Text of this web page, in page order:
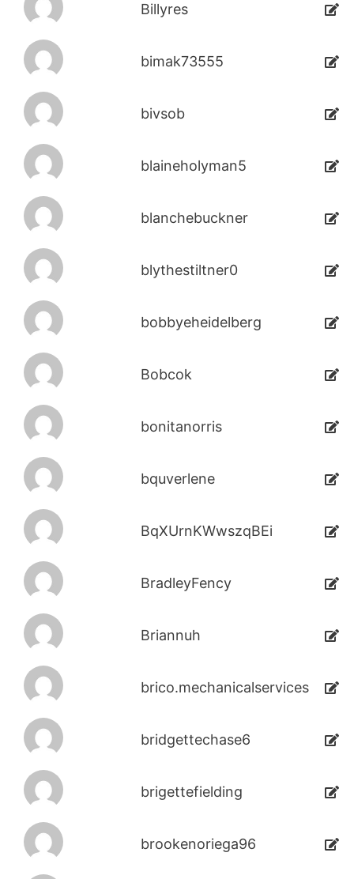
Billyres
bimak73555
bivsob
blaineholyman5
blanchebuckner
blythestiltner0
bobbyeheidelberg
Bobcok
bonitanorris
bquverlene
BqXUrnKWwszqBEi
BradleyFency
Briannuh
brico.mechanicalservices
bridgettechase6
brigettefielding
brookenoriega96